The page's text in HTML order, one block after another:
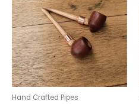
Hand Crafted Pipes